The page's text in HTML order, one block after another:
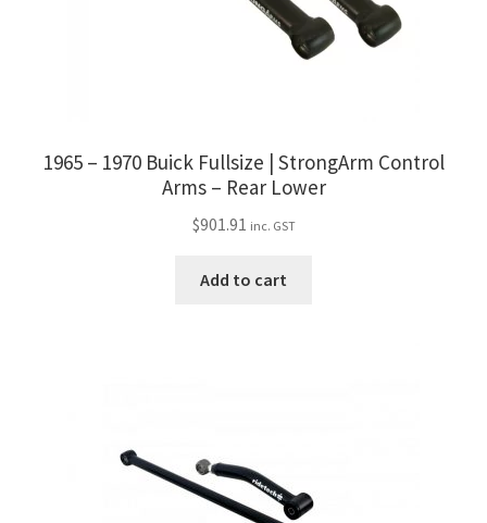
1965 – 1970 Buick Fullsize | StrongArm Control
Arms – Rear Lower
$901.91 inc. GST
Add to cart